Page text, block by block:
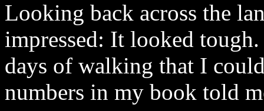
Looking back across the
impressed: It looked
days of walking that I
numbers in my book told